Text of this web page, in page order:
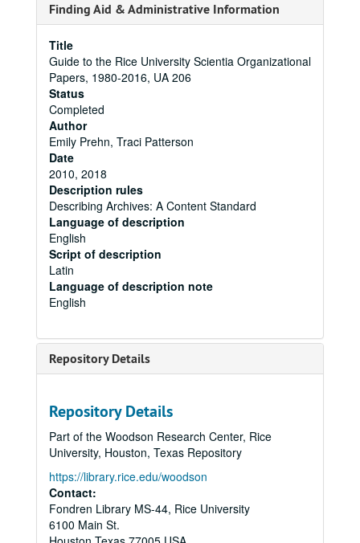
Finding Aid & Administrative Information
Title
Guide to the Rice University Scientia Organizational
Papers, 1980-2016, UA 206
Status
Completed
Author
Emily Prehn, Traci Patterson
Date
2010, 2018
Description rules
Describing Archives: A Content Standard
Language of description
English
Script of description
Latin
Language of description note
English
Repository Details
Repository Details
Part of the Woodson Research Center, Rice
University, Houston, Texas Repository
https://library.rice.edu/woodson
Contact:
Fondren Library MS-44, Rice University
6100 Main St.